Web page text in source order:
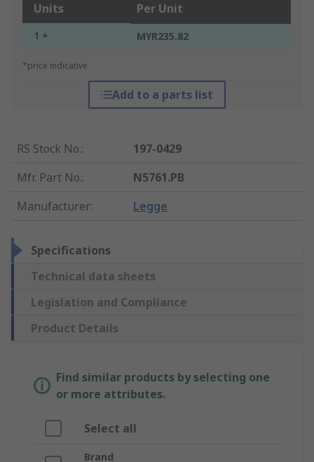
Units Per Unit
1 + MYR235.82
*price indicative
Add to a parts list
RS Stock No.:
197-0429
Mfr. Part No.:
N5761.PB
Manufacturer: Legge
Specifications
Technical data sheets
Legislation and Compliance
Product Details
Find similar products by selecting one
or more attributes.
Select all
Brand